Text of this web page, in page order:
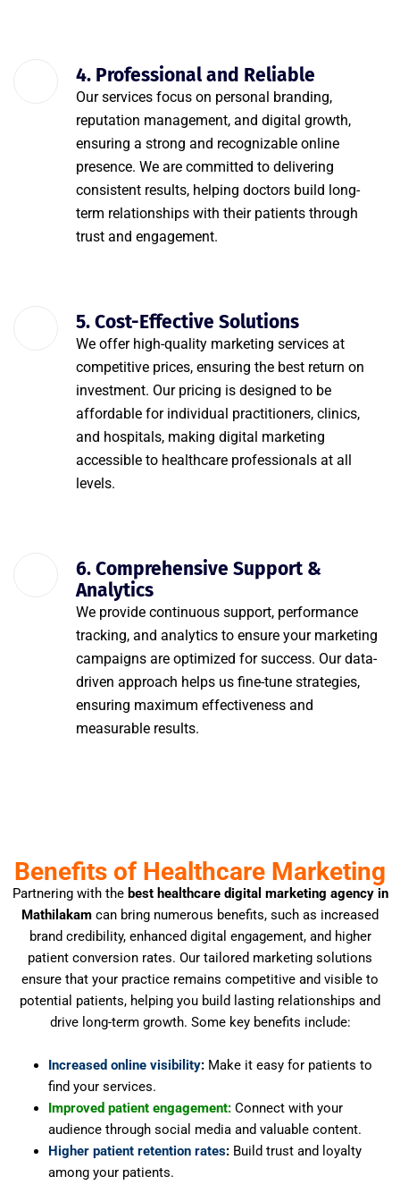
4. Professional and Reliable
Our services focus on personal branding,
reputation management, and digital growth,
ensuring a strong and recognizable online
presence. We are committed to delivering
consistent results, helping doctors build long-
term relationships with their patients through
trust and engagement.
5. Cost-Effective Solutions
We offer high-quality marketing services at
competitive prices, ensuring the best return on
investment. Our pricing is designed to be
affordable for individual practitioners, clinics,
and hospitals, making digital marketing
accessible to healthcare professionals at all
levels.
6. Comprehensive Support &
Analytics
We provide continuous support, performance
tracking, and analytics to ensure your marketing
campaigns are optimized for success. Our data-
driven approach helps us fine-tune strategies,
ensuring maximum effectiveness and
measurable results.
Benefits of Healthcare Marketing
Partnering with the best healthcare digital marketing agency in
Mathilakam can bring numerous benefits, such as increased
brand credibility, enhanced digital engagement, and higher
patient conversion rates. Our tailored marketing solutions
ensure that your practice remains competitive and visible to
potential patients, helping you build lasting relationships and
drive long-term growth. Some key benefits include:
Increased online visibility:Make it easy for patients to
find your services.
Improved patient engagement: Connect with your
audience through social media and valuable content.
Higher patient retention rates:Build trust and loyalty
among your patients.